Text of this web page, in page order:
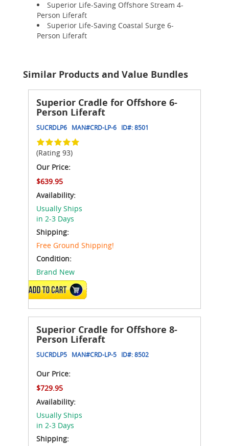
Superior Life-Saving Offshore Stream 4-
Person Liferaft
Superior Life-Saving Coastal Surge 6-
Person Liferaft
Similar Products and Value Bundles
Superior Cradle for Offshore 6-
Person Liferaft
SUCRDLP6 MAN#CRD-LP-6 ID#:8501
(Rating 93)
Our Price:
$639.95
Availability:
Usually Ships
in 2-3 Days
Shipping:
Free Ground Shipping!
Condition:
Brand New
ADD TO CART
Superior Cradle for Offshore 8-
Person Liferaft
SUCRDLP5 MAN#CRD-LP-5 ID#:8502
Our Price:
$729.95
Availability:
Usually Ships
in 2-3 Days
Shipping: